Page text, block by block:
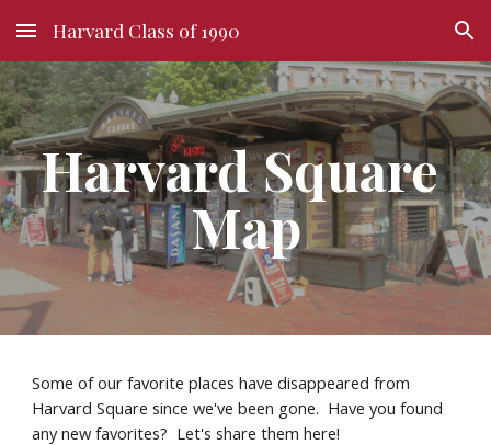
Skip to main content Skip to navigation
Harvard Class of 1990
Harvard Square
Map
Some of our favorite places have disappeared from
Harvard Square since we've been gone.  Have you found
any new favorites?  Let's share them here!